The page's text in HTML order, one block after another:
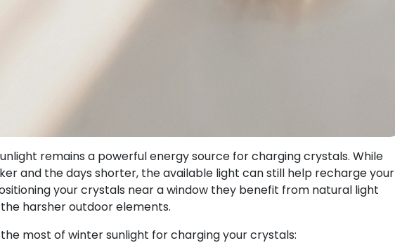
remains a powerful energy source for charging crystals. While
and the days shorter, the available light can still help recharge your
your crystals near a window they benefit from natural light
harsher outdoor elements.
the most of winter sunlight for charging your crystals: